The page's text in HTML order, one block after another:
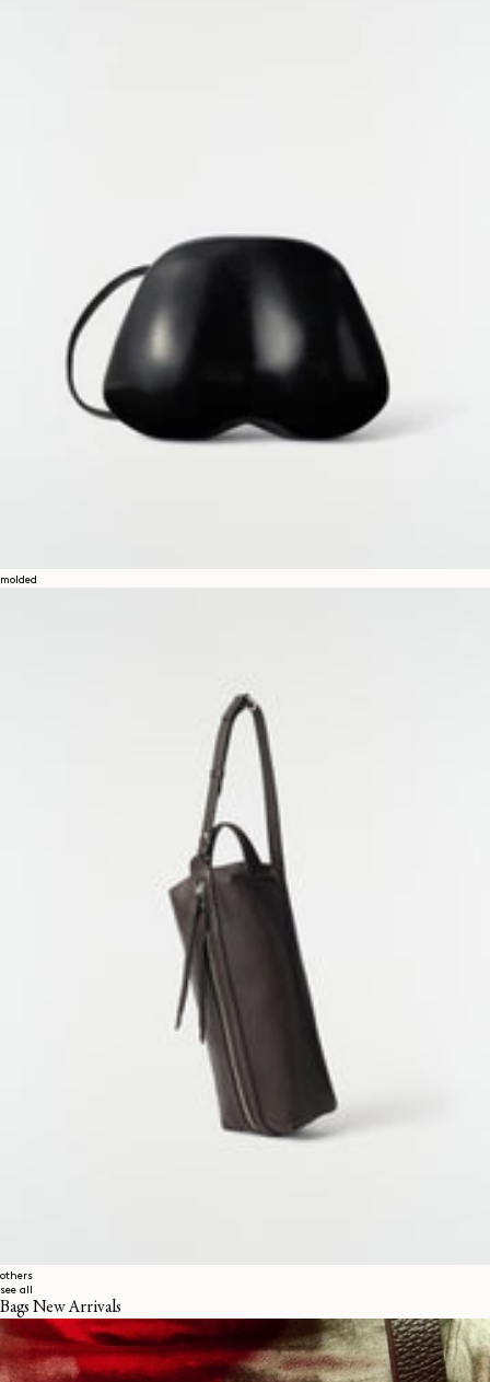
molded
others
see all
Bags New Arrivals